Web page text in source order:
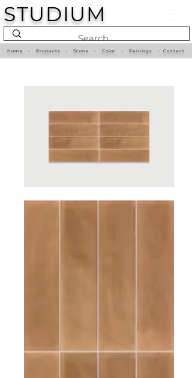
STUDIUM
Home • Products •Stone• Color •Pairings • Contact